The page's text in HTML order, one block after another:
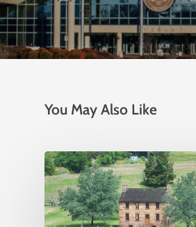
You May Also Like